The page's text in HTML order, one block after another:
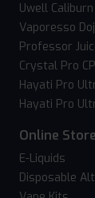
Uwell
Vaporesso
Professor
Crystal Pro
Hayati Pro
Hayati Pro
Online Store
E-Liquids
Disposable